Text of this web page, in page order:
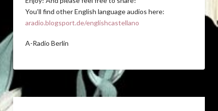
You’ll find other English language audios here:
aradio.blogsport.de/englishcastellano
A-Radio Berlin